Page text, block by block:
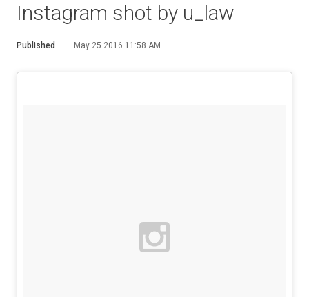
Instagram shot by u_law
Published May 25 2016 11:58 AM